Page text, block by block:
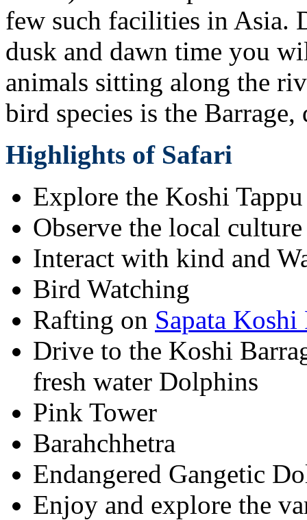
few such facilities in Asia.
dusk and dawn time you
animals sitting along the
bird species is the
Highlights of Safari
Explore the Koshi
Observe the local
Interact with kind and
Bird Watching
Rafting on Sapata
Drive to the Koshi
fresh water Dolphins
Pink Tower
Barahchhetra
Endangered Gangetic
Enjoy and explore the